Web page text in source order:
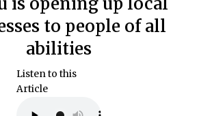
to people of all
abilities
Listen to this
Article